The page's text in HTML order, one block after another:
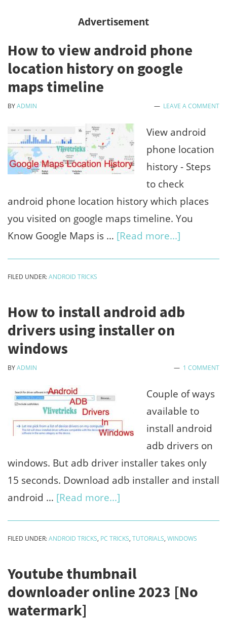
speed
others
in
same
Advertisement
How to view android phone
location history on google
maps timeline
BYADMIN LEAVE A COMMENT
View android
phone location
history - Steps
to check
android phone location history which places
you visited on google maps timeline. You
Know Google Maps is … [Read more...]
phone
on
google
maps
timeline
FILED UNDER:ANDROID TRICKS
How to install android adb
drivers using installer on
windows
BYADMIN 1 COMMENT
Couple of ways
available to
install android
adb drivers on
windows. But adb driver installer takes only
15 seconds. Download adb installer and install
android … [Read more...]
android
adb
drivers
FILED UNDER:ANDROID TRICKS, PC TRICKS, TUTORIALS, WINDOWS
Youtube thumbnail
downloader online 2023 [No
watermark]